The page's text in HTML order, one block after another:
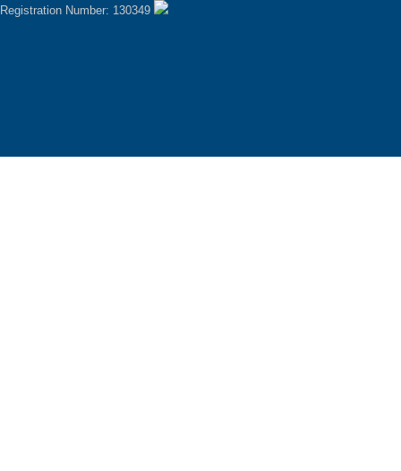
Registration Number: 130349